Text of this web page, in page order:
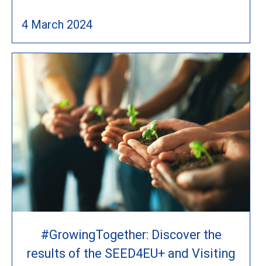
4 March 2024
#GrowingTogether: Discover the
results of the SEED4EU+ and Visiting